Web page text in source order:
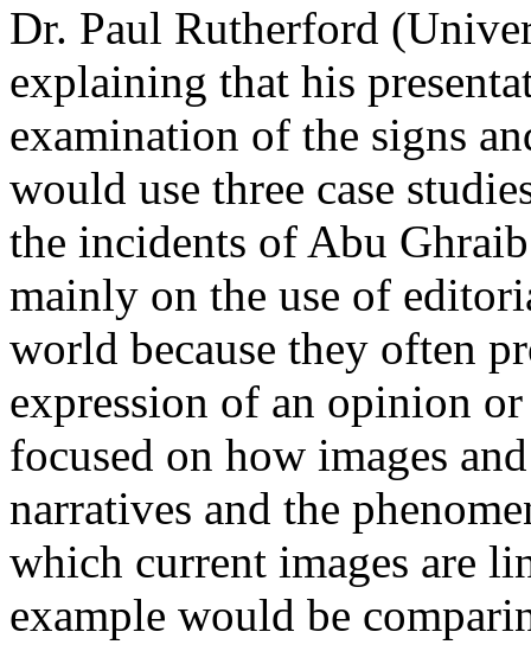
Dr. Paul Rutherford
explaining that his
examination of the signs
would use three case
the incidents of Abu
mainly on the use of
world because they often
expression of an opinion
focused on how images
narratives and the
which current images are
example would be